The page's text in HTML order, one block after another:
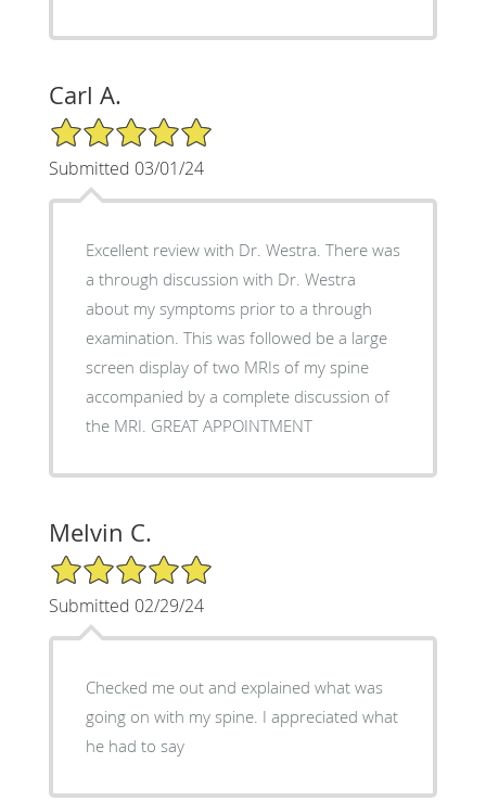
Carl A.
5/5 Star Rating
Submitted 03/01/24
Excellent review with Dr. Westra. There was
a through discussion with Dr. Westra
about my symptoms prior to a through
examination. This was followed be a large
screen display of two MRIs of my spine
accompanied by a complete discussion of
the MRI. GREAT APPOINTMENT
Melvin C.
5/5 Star Rating
Submitted 02/29/24
Checked me out and explained what was
going on with my spine. I appreciated what
he had to say